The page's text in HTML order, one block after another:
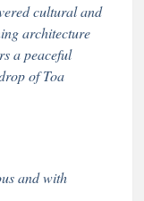
cultural and
architecture
a peaceful
of Toa
and with